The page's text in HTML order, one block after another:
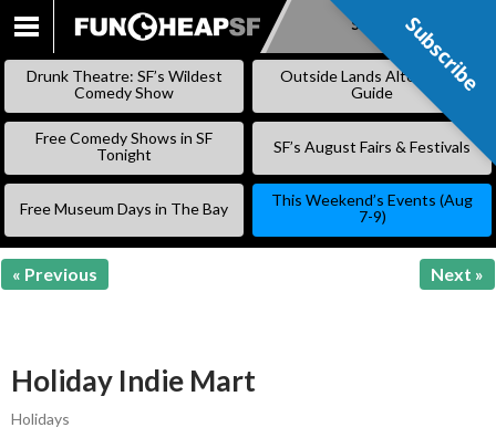
SKIP
Subscribe
Drunk Theatre: SF’s Wildest
Comedy Show
Outside Lands Alternative
Guide
Free Comedy Shows in SF
Tonight
SF’s August Fairs & Festivals
Free Museum Days in The Bay
This Weekend’s Events (Aug
7-9)
« Previous Next »
Holiday Indie Mart
Holidays
Subscribe